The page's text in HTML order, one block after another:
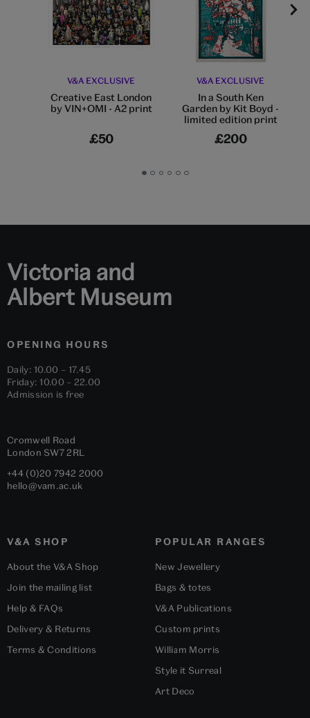
V&A EXCLUSIVE
Creative East London
by VIN+OMI - A2 print
£50
V&A EXCLUSIVE
In a South Ken
Garden by Kit Boyd -
limited edition print
£200
GoGoGoGoGoGo
Victoria and
Albert Museum
OPENING HOURS
Daily: 10.00 – 17.45
Friday: 10.00 – 22.00
Admission is free
Cromwell Road
London SW7 2RL
+44 (0)20 7942 2000
hello@vam.ac.uk
V&A SHOP
About the V&A Shop
Join the mailing list
Help & FAQs
Delivery & Returns
Terms & Conditions
POPULAR RANGES
New Jewellery
Bags & totes
V&A Publications
Custom prints
William Morris
Style it Surreal
Art Deco